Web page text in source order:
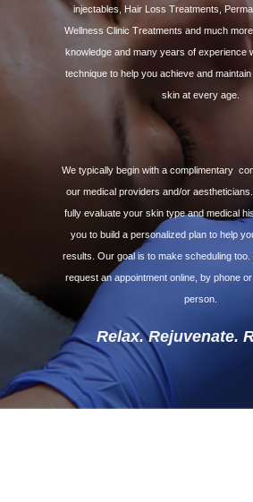
injectables, Hair Loss Treatments,
Wellness Clinic Treatments and much
knowledge and many years of experience
technique to help you achieve and
skin at every age.
We typically begin with a complimentary
our medical providers and/or
fully evaluate your skin type and medical
you to build a personalized plan to help
results. Our goal is to make scheduling too.
request an appointment online, by phone
person.
Relax. Rejuvenate.